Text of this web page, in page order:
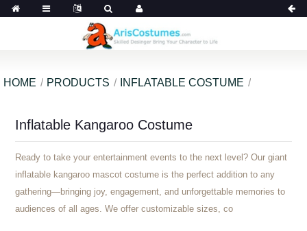
HOME PRODUCTS INFLATABLE COSTUME
Inflatable Kangaroo Costume
Ready to take your entertainment events to the next level? Our giant
inflatable kangaroo mascot costume is the perfect addition to any
gathering—bringing joy, engagement, and unforgettable memories to
audiences of all ages. We offer customizable sizes, co